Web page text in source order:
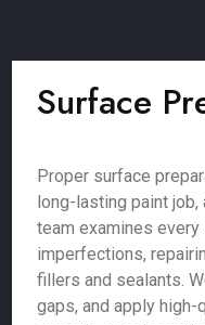
Surface
Proper surface
long-lasting paint job,
team examines
imperfections,
fillers and sealants.
gaps, and apply